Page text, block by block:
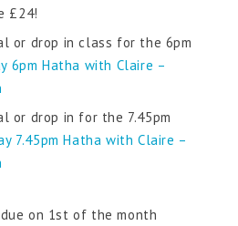
£24!
or drop in class for the 6pm
6pm Hatha with Claire –
or drop in for the 7.45pm
7.45pm Hatha with Claire –
on 1st of the month